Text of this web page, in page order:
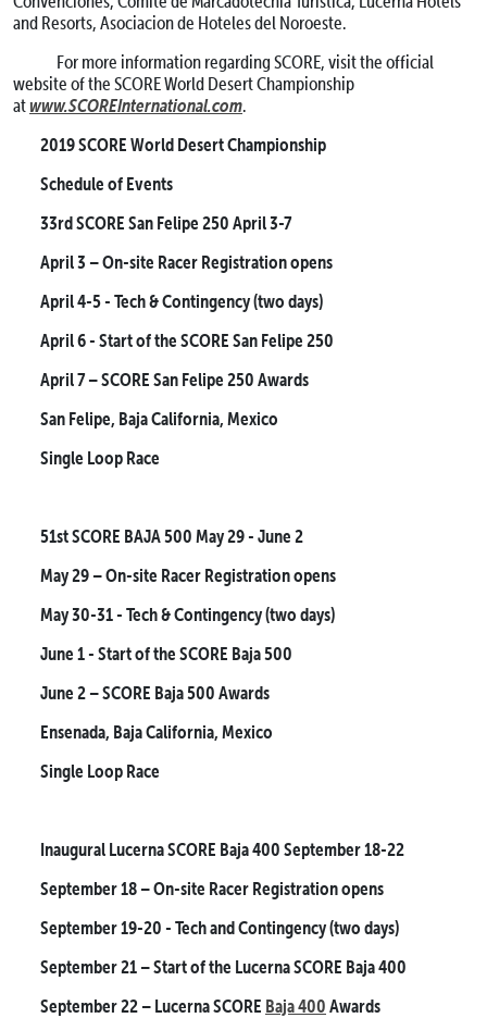
and Resorts, Asociacion de Hoteles del Noroeste.
For more information regarding SCORE, visit the official
website of the SCORE World Desert Championship
atwww.SCOREInternational.com.
2019 SCORE World Desert Championship
Schedule of Events
33rd SCORE San Felipe 250 April 3-7
April 3 – On-site Racer Registration opens
April 4-5- Tech & Contingency (two days)
April 6- Start of the SCORE San Felipe 250
April 7– SCORE San Felipe 250 Awards
San Felipe, Baja California, Mexico
Single Loop Race
51st SCORE BAJA 500 May 29 - June 2
May 29 – On-site Racer Registration opens
May 30-31- Tech & Contingency (two days)
June 1- Start of the SCORE Baja 500
June 2 – SCORE Baja 500 Awards
Ensenada, Baja California, Mexico
Single Loop Race
Inaugural Lucerna SCORE Baja 400 September 18-22
September 18 – On-site Racer Registration opens
September 19-20 - Tech and Contingency (two days)
September 21 – Start of the Lucerna SCORE Baja 400
September 22 – Lucerna SCORE Baja 400 Awards